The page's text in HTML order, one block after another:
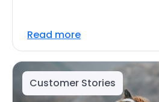
Read more
Customer Stories